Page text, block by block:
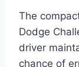
The
Dodge
driver
chance of